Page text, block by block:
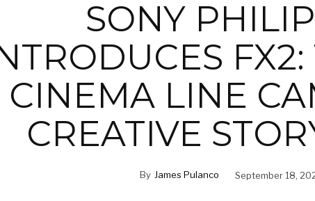
SONY
CINEMA LINE
CREATIVE
By James Pulanco September 18,